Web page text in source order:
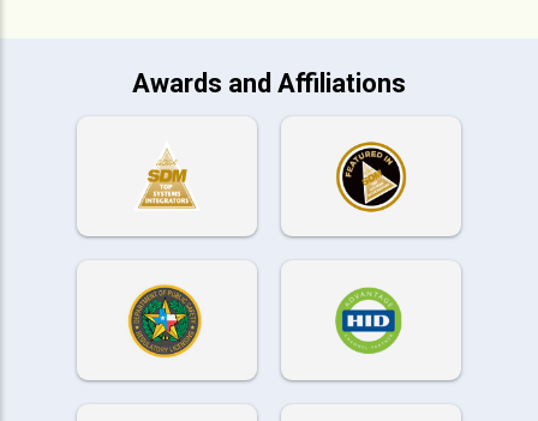
Awards and Affiliations